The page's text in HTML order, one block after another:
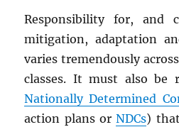
Responsibility for, and
mitigation, adaptation
varies tremendously
classes. It must also be
Nationally Determined
action plans orNDCs)